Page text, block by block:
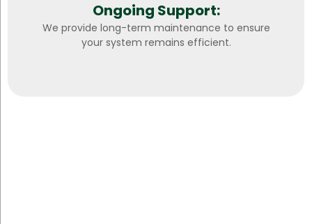
Ongoing Support:
We provide long-term maintenance to ensure
your system remains efficient.